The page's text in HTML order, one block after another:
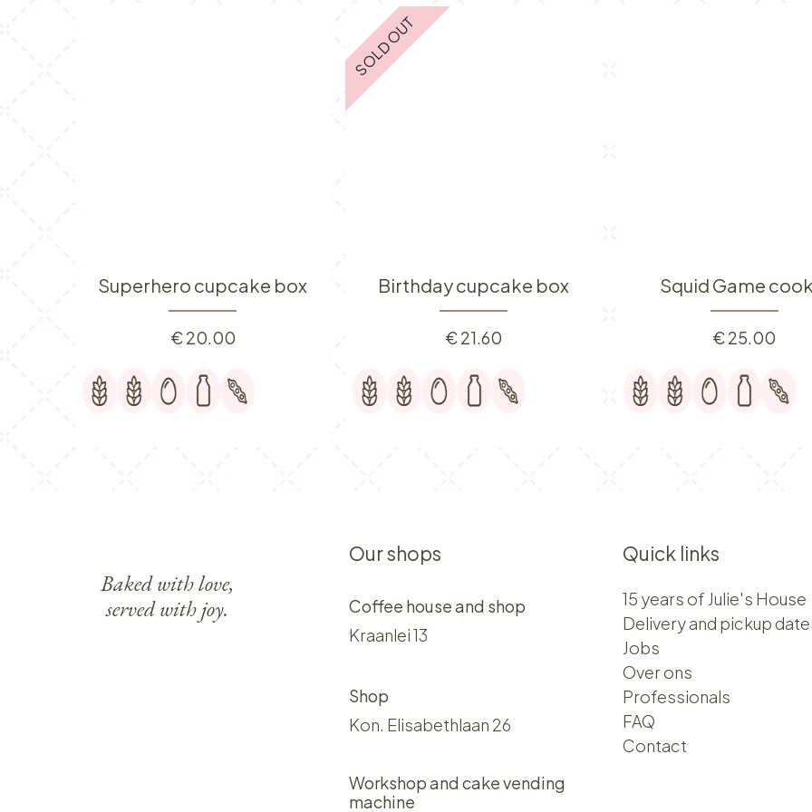
Superhero cupcake box
€20.00
SOLD OUT
Birthday cupcake box
€21.60
Squid Game
€25.00
Baked with love,
served with joy.
Our shops
Coffee house and shop
Kraanlei 13
Shop
Kon. Elisabethlaan 26
Workshop and cake vending
machine
Quick links
15 years of Julie's House
Delivery and pickup
Jobs
Over ons​​
Professionals
FAQ
Contact